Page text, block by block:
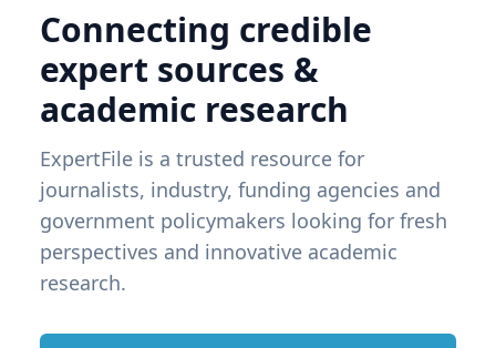
Connecting credible
expert sources &
academic research
ExpertFile is a trusted resource for
journalists, industry, funding agencies and
government policymakers looking for fresh
perspectives and innovative academic
research.